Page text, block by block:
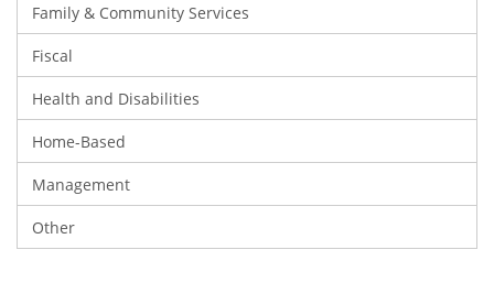
Family & Community Services
Fiscal
Health and Disabilities
Home-Based
Management
Other